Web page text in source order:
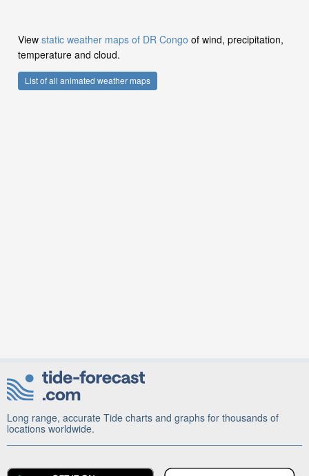
View static weather maps of DR Congo of wind, precipitation,
temperature and cloud.
List of all animated weather maps
Long range, accurate Tide charts and graphs for thousands of
locations worldwide.